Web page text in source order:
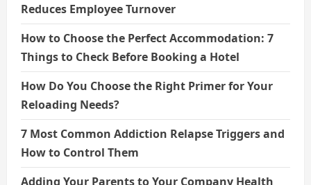
Reduces Employee Turnover
How to Choose the Perfect Accommodation: 7
Things to Check Before Booking a Hotel
How Do You Choose the Right Primer for Your
Reloading Needs?
7 Most Common Addiction Relapse Triggers and
How to Control Them
Adding Your Parents to Your Company Health